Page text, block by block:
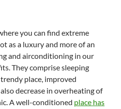
you can find extreme
as a luxury and more of an
and airconditioning in our
They comprise sleeping
place, improved
decrease in overheating of
A well-conditioned place has